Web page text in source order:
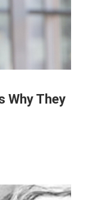
Why They